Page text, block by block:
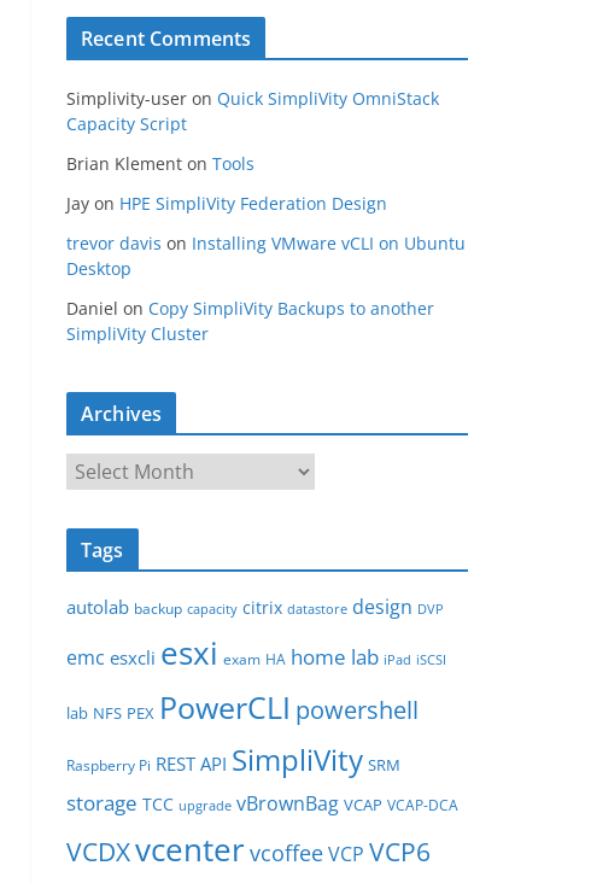
Recent Comments
Simplivity-user on Quick SimpliVity OmniStack
Capacity Script
Brian Klement on Tools
Jay on HPE SimpliVity Federation Design
trevor davis on Installing VMware vCLI on Ubuntu
Desktop
Daniel on Copy SimpliVity Backups to another
SimpliVity Cluster
Archives
r
c
v
e
Tags
autolab backup capacity citrix datastore design DVP
emc esxcli esxi exam HA home lab iPad iSCSI
lab NFS PEX PowerCLI powershell
Raspberry Pi REST API SimpliVity SRM
storage TCC upgrade vBrownBag VCAP VCAP-DCA
VCDXvcentervcoffeeVCP VCP6